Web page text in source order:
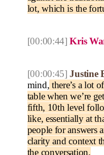
lot, which is the
[00:00:44] Kris
[00:00:45] Justine
mind, there’s a lot
table when we’re
fifth, 10th level
like, essentially at
people for answers
clarity and context
the conversation.